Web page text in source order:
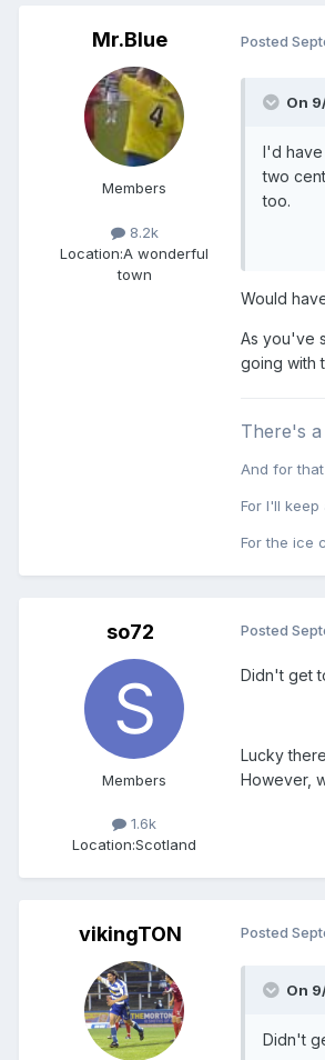
Mr.Blue
Members
8.2k
Location:A wonderful
town
Posted
On
I'd
two
too.
Would
As you've
going with
There's
And for
For I'll
For the ice
so72
Members
1.6k
Location:Scotland
Posted
Didn't get
Lucky
However,
vikingTON Posted
On
Didn't